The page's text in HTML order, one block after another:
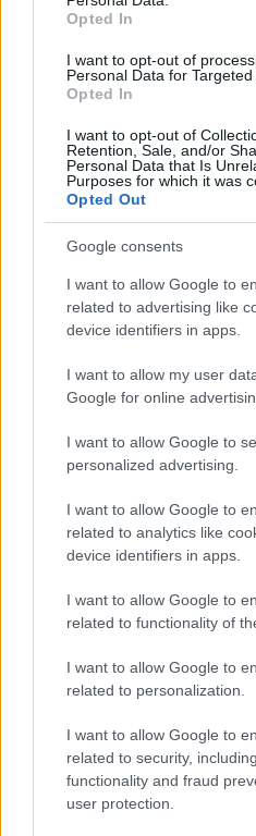
grant or deny consent to
consent section.
Opted In
I want to opt-out of
Personal Data for Targeted
Opted In
I want to opt-out of
Retention, Sale, and/or
Personal Data that Is
Purposes for which it was
Opted Out
Google consents
I want to allow Google to
related to advertising like
device identifiers in apps.
I want to allow my user
Google for online
I want to allow Google to
personalized advertising.
I want to allow Google to
related to analytics like
device identifiers in apps.
I want to allow Google to
related to functionality of
I want to allow Google to
related to personalization.
I want to allow Google to
related to security,
functionality and fraud
user protection.